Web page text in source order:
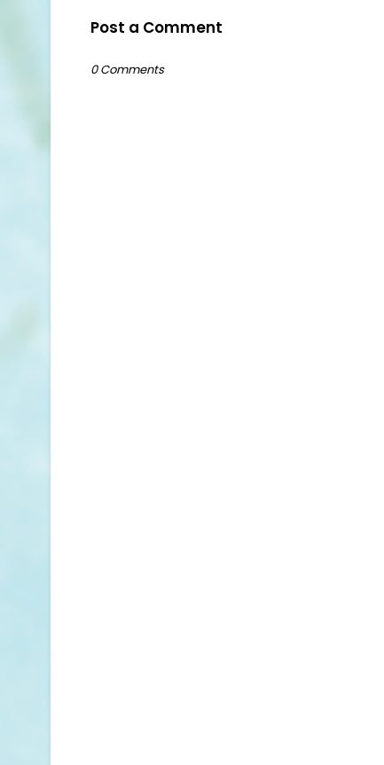
Post a Comment
0 Comments